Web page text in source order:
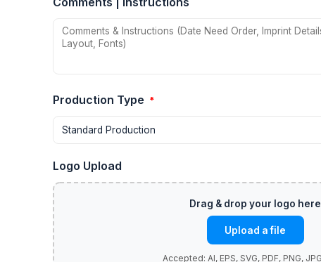
Production Type *
Logo Upload
Upload a file